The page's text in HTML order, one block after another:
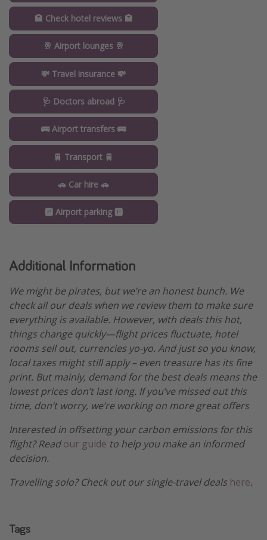
🏩 Check hotel reviews 🏩
🥂 Airport lounges 🥂
💸 Travel insurance 💸
🩺 Doctors abroad 🩺
🚌 Airport transfers 🚌
🚆 Transport 🚆
🚗 Car hire 🚗
🅿️ Airport parking 🅿️
Additional Information
We might be pirates, but we’re an honest bunch. We
check all our deals when we review them to make sure
everything is available. However, with deals this hot,
things change quickly—flight prices fluctuate, hotel
rooms sell out, currencies yo-yo. And just so you know,
local taxes might still apply – even treasure has its fine
print. But mainly, demand for the best deals means the
lowest prices don’t last long. If you’ve missed out this
time, don’t worry, we’re working on more great offers
Interested in offsetting your carbon emissions for this
flight? Readour guide to help you make an informed
decision.
Travelling solo? Check out our single-travel deals here.
Tags